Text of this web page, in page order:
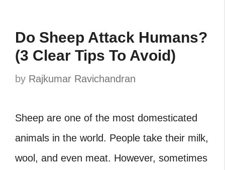
Do Sheep Attack Humans?
(3 Clear Tips To Avoid)
by Rajkumar Ravichandran
Sheep are one of the most domesticated
animals in the world. People take their milk,
wool, and even meat. However, sometimes